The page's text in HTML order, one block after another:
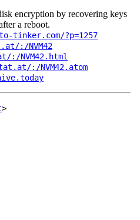
encryption by recovering keys
a reboot.
tinker.com/?p=1257
:/NVM42
NVM42.html
:/NVM42.atom
>